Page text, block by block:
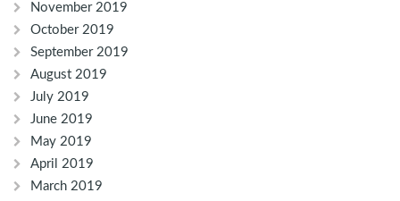
November 2019
October 2019
September 2019
August 2019
July 2019
June 2019
May 2019
April 2019
March 2019